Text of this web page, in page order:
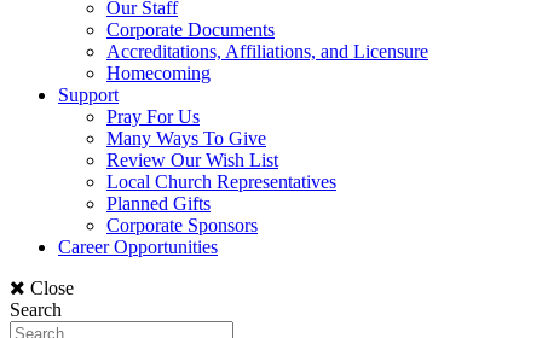
Our Staff
Corporate Documents
Accreditations, Affiliations, and Licensure
Homecoming
Support
Pray For Us
Many Ways To Give
Review Our Wish List
Local Church Representatives
Planned Gifts
Corporate Sponsors
Career Opportunities
Close
Search